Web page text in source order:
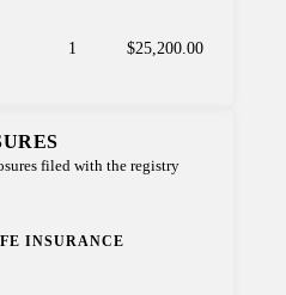
1 $25,200.00
filed with the registry
INSURANCE